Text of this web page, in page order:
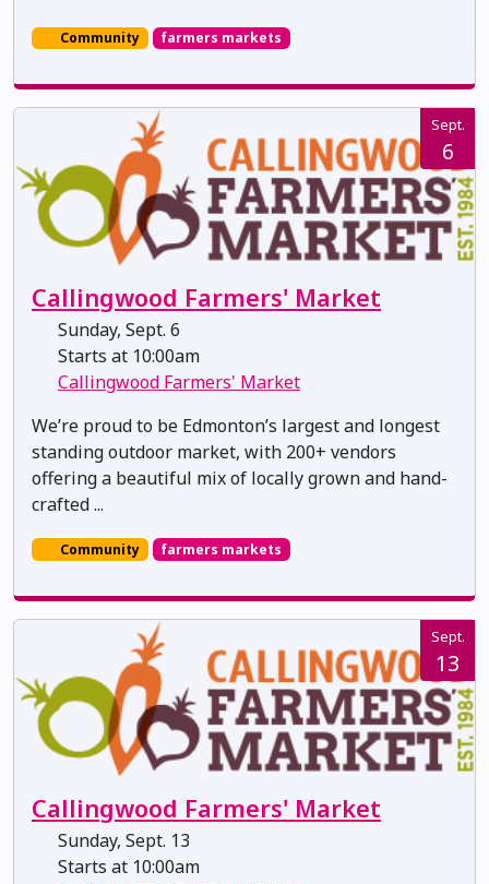
Community farmers markets
Sept.
6
Callingwood Farmers' Market
Sunday, Sept. 6
Starts at 10:00am
Callingwood Farmers' Market
We’re proud to be Edmonton’s largest and longest
standing outdoor market, with 200+ vendors
offering a beautiful mix of locally grown and hand-
crafted ...
Community farmers markets
Sept.
13
Callingwood Farmers' Market
Sunday, Sept. 13
Starts at 10:00am